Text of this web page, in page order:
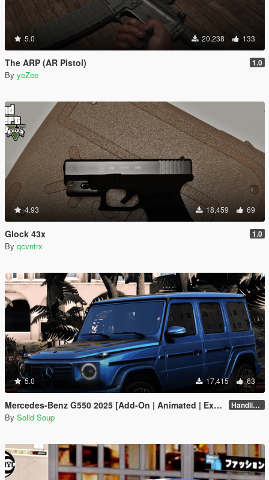
5.0 20,238 133
The ARP (AR Pistol) 1.0
By yeZee
4.93 18,459 69
Glock 43x 1.0
By qcvntrx
5.0 17,415 63
Mercedes-Benz G550 2025 [Add-On | Animated | Extras| VehFuncs V] Handling Fix 1.2
By Solid Soup